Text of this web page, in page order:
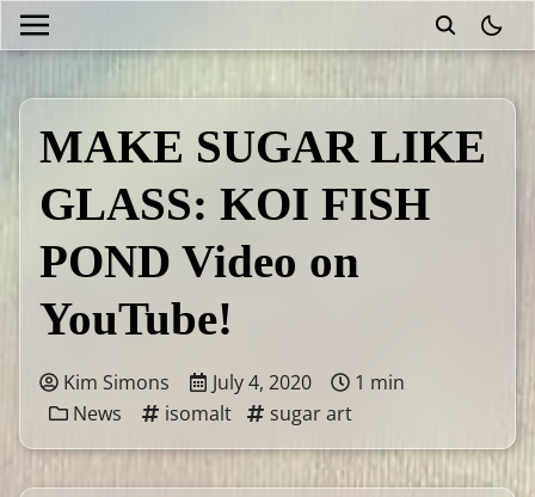
MAKE SUGAR LIKE
GLASS: KOI FISH
POND Video on
YouTube!
Kim Simons July 4, 2020
1 min
News
isomalt sugar art